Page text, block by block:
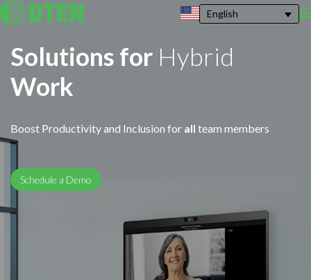
English
Solutions for Hybrid
Work
Boost Productivity and Inclusion for all team members
Schedule a Demo